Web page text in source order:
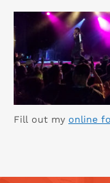
Fill out my online